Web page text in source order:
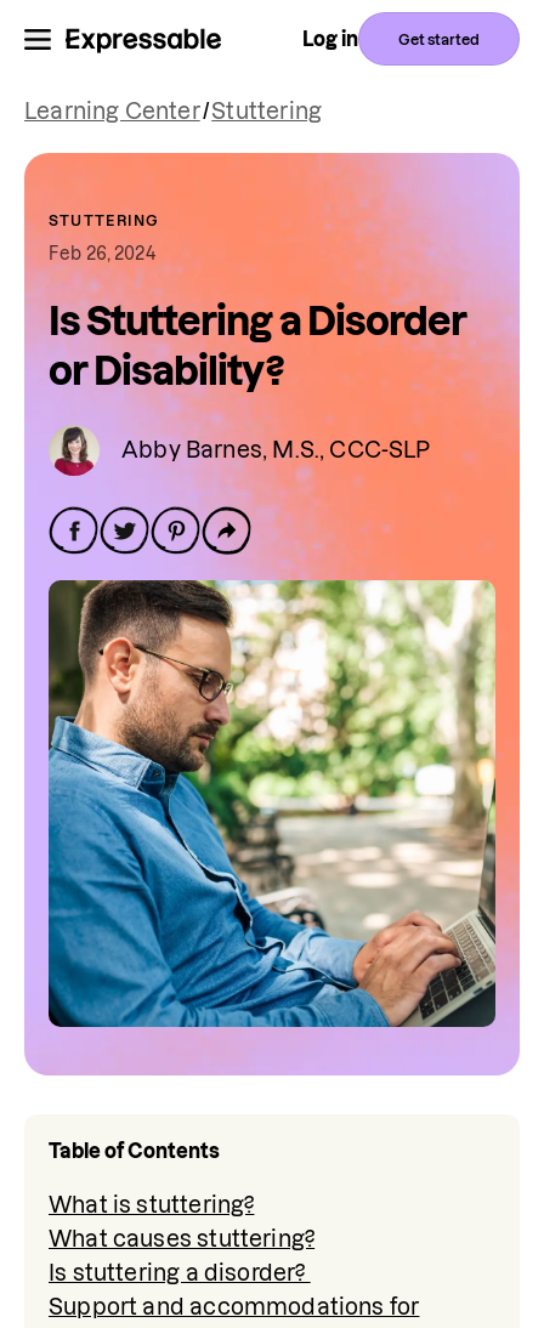
Log in Get started
Learning Center/Stuttering
STUTTERING
Feb 26, 2024
Is Stuttering a Disorder
or Disability?
Abby Barnes, M.S., CCC-SLP
Table of Contents
What is stuttering?
What causes stuttering?
Is stuttering a disorder?
Support and accommodations for